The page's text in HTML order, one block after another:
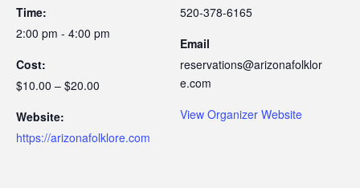
Time:
2:00 pm - 4:00 pm
Cost:
$10.00 – $20.00
Website:
https://arizonafolklore.com
520-378-6165
Email
reservations@arizonafolklor
e.com
View Organizer Website